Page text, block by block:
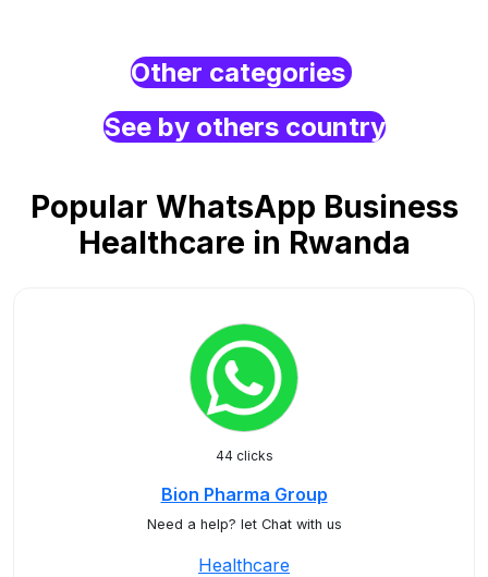
Other categories
See by others country
Popular WhatsApp Business
Healthcare in Rwanda
44 clicks
Bion Pharma Group
Need a help? let Chat with us
Healthcare